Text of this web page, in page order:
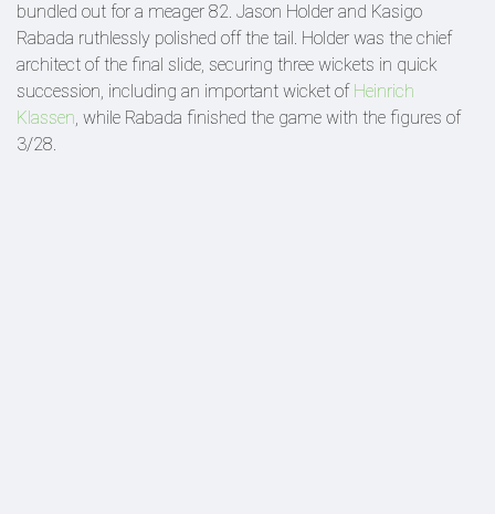
bundled out for a meager 82. Jason Holder and Kasigo
Rabada ruthlessly polished off the tail. Holder was the chief
architect of the final slide, securing three wickets in quick
succession, including an important wicket of Heinrich
Klassen, while Rabada finished the game with the figures of
3/28.